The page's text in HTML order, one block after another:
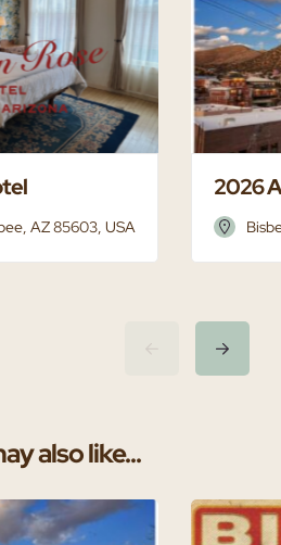
AZ 85603, USA
2026
also like...